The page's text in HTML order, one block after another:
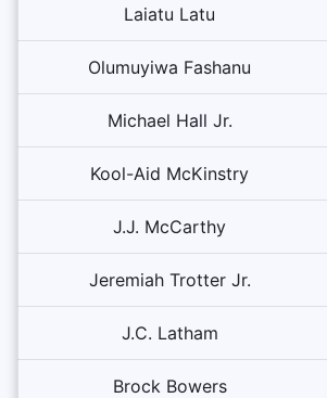
Laiatu Latu
Olumuyiwa Fashanu
Michael Hall Jr.
Kool-Aid McKinstry
J.J. McCarthy
Jeremiah Trotter Jr.
J.C. Latham
Brock Bowers